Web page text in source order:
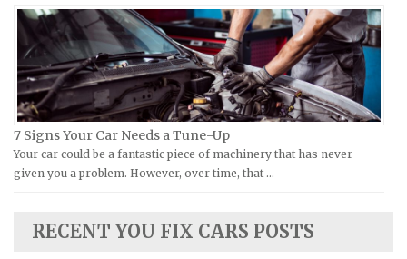
GMC Repair Manuals
Holden Repair Manuals
Hummer Repair Manuals
Hyundai Repair Manuals
Infiniti Repair Manuals
Isuzu Repair Manuals
Jaguar Repair Manuals
Kia Repair Manuals
Moto Guzzi Repair Manuals
MV Repair Manuals
Piaggio Repair Manuals
Ural Repair Manuals
Vespa Repair Manuals
Victory Repair Manuals
Yamaha Repair Manuals
7 Signs Your Car Needs a Tune-Up
Your car could be a fantastic piece of machinery that has never
given you a problem. However, over time, that …
RECENT YOU FIX CARS POSTS